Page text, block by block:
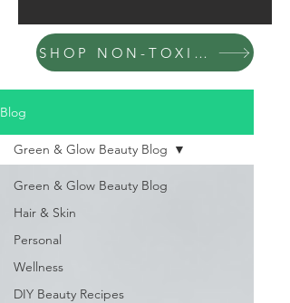
SHOP NON-TOXIC PRODUCTS
Blog
Green & Glow Beauty Blog
Hair & Skin
Personal
Wellness
DIY Beauty Recipes
Green & Glow Beauty Blog